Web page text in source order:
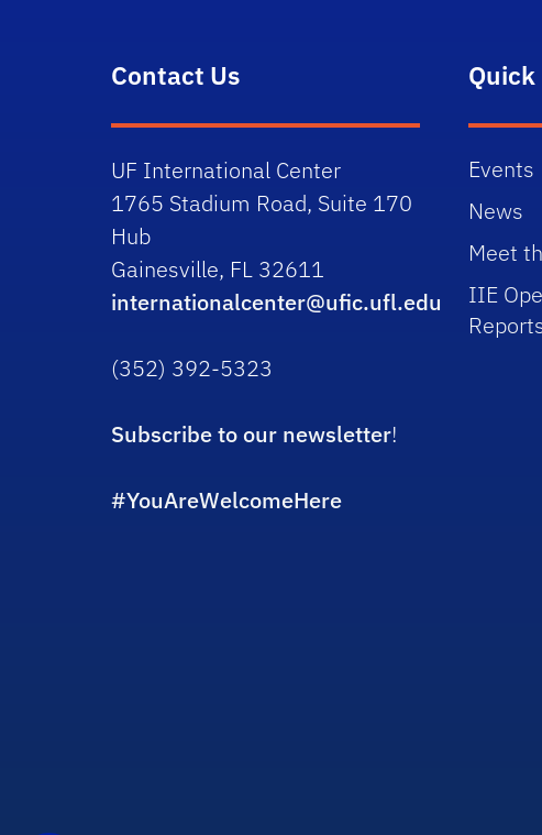
Contact Us
UF International Center
1765 Stadium Road, Suite 170
Hub
Gainesville, FL 32611
internationalcenter@ufic.ufl.edu
(352) 392-5323
Subscribe to our newsletter!
#YouAreWelcomeHere
Events
News
Meet
IIE